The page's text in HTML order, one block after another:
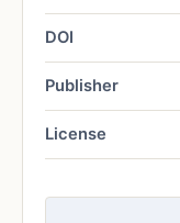
DOI
Publisher
License